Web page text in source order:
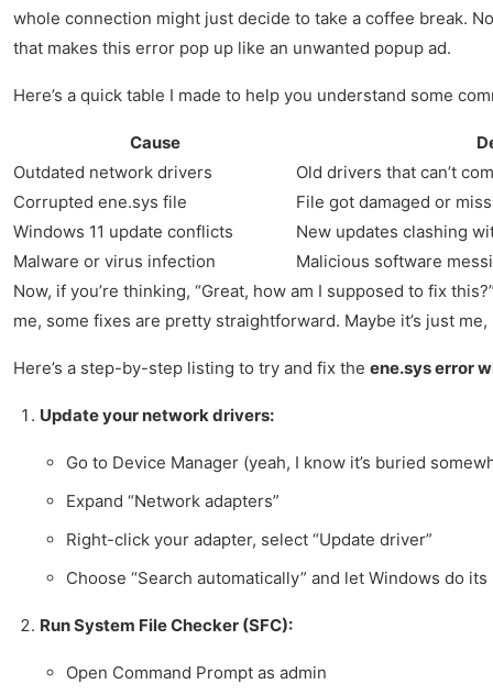
whole connection might just decide to take a coffee break.
that makes this error pop up like an unwanted popup ad.
Here’s a quick table I made to help you understand some
Cause
Outdated network drivers
Old drivers that can’t
Corrupted ene.sys file
File got damaged or
Windows 11 update conflicts
New updates clashing
Malware or virus infection
Malicious software
Now, if you’re thinking, “Great, how am I supposed to fix
me, some fixes are pretty straightforward. Maybe it’s just
Here’s a step-by-step listing to try and fix the ene.sys error
Update your network drivers:
Go to Device Manager (yeah, I know it’s buried
Expand “Network adapters”
Right-click your adapter, select “Update driver”
Choose “Search automatically” and let Windows do its
Run System File Checker (SFC):
Open Command Prompt as admin